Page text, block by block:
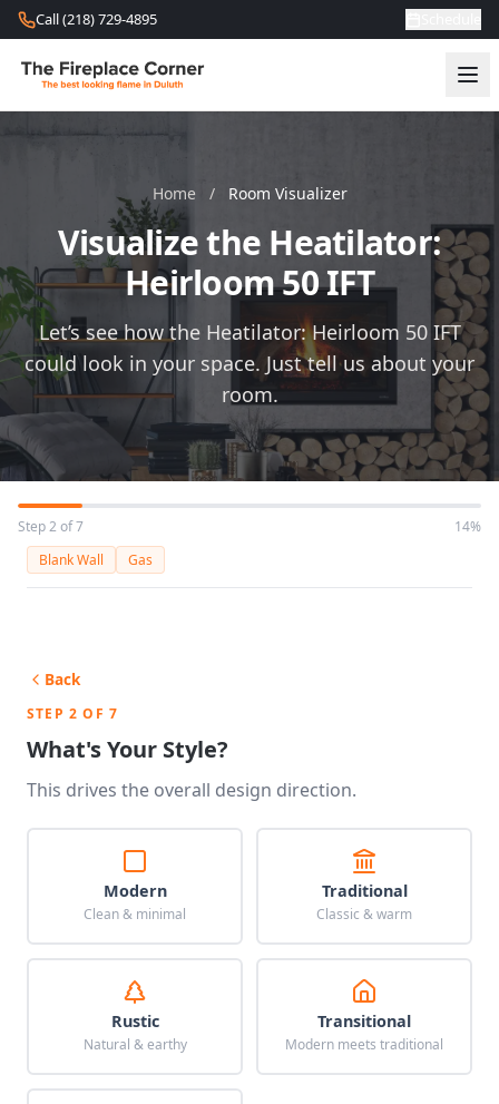
Skip to content
Call (218) 729-4895
Home / Room Visualizer
Visualize the Heatilator:
Heirloom 50 IFT
Let’s see how the Heatilator: Heirloom 50 IFT
could look in your space. Just tell us about your
room.
Step 2 of 7
14%
Blank Wall
Gas
Back
STEP 2 OF 7
What's Your Style?
This drives the overall design direction.
Modern
Clean & minimal
Traditional
Classic & warm
Rustic
Natural & earthy
Transitional
Modern meets traditional